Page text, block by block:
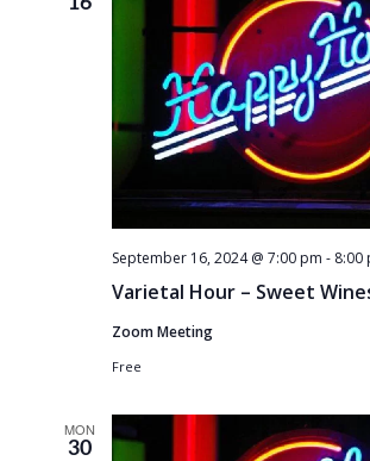
Varietal Hour – Sweet
September 16, 2024 @ 7:00 pm - 8:00
Zoom Meeting
Free
MON
30